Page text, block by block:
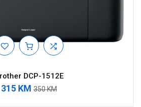
DCP-1512E
315 KM 350 KM